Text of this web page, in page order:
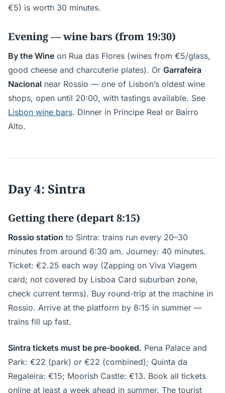
€5) is worth 30 minutes.
Evening — wine bars (from 19:30)
By the Wine on Rua das Flores (wines from €5/glass,
good cheese and charcuterie plates). Or Garrafeira
Nacional near Rossio — one of Lisbon’s oldest wine
shops, open until 20:00, with tastings available. See
Lisbon wine bars. Dinner in Príncipe Real or Bairro
Alto.
Day 4: Sintra
Getting there (depart 8:15)
Rossio station to Sintra: trains run every 20–30
minutes from around 6:30 am. Journey: 40 minutes.
Ticket: €2.25 each way (Zapping on Viva Viagem
card; not covered by Lisboa Card suburban zone,
check current terms). Buy round-trip at the machine in
Rossio. Arrive at the platform by 8:15 in summer —
trains fill up fast.
Sintra tickets must be pre-booked. Pena Palace and
Park: €22 (park) or €22 (combined); Quinta da
Regaleira: €15; Moorish Castle: €13. Book all tickets
online at least a week ahead in summer. The tourist